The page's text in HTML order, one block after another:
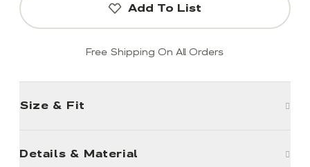
Add To List
Free Shipping On All Orders
Size & Fit
Details & Material